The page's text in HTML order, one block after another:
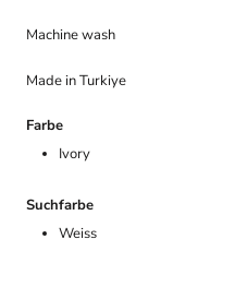
Machine wash
Made in Turkiye
Farbe
Ivory
Suchfarbe
Weiss